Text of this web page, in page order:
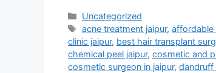
Uncategorized
acne treatment jaipur,affordable
clinic jaipur, best hair transplant
chemical peel jaipur, cosmetic and
cosmetic surgeon in jaipur, dandruff